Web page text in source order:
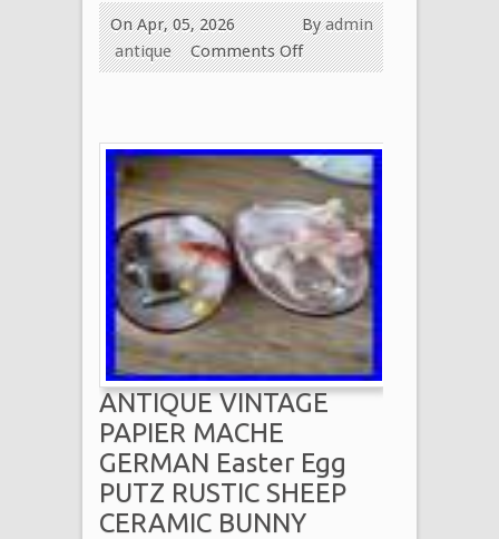
Byadmin
On Apr, 05, 2026
antique
Comments Off
ANTIQUE VINTAGE
PAPIER MACHE
GERMAN Easter Egg
PUTZ RUSTIC SHEEP
CERAMIC BUNNY